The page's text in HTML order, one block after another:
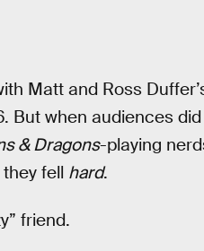
Matt and Ross
But when audiences
& Dragons-playing
fell hard.
friend.